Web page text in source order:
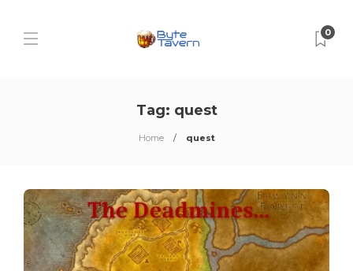
0
Tag: quest
Home quest